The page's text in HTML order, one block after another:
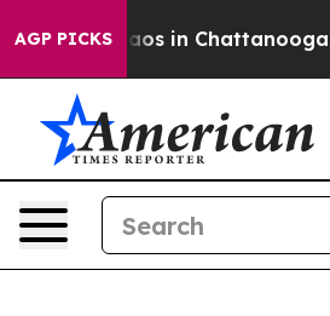
AGP PICKSChaos in Chattanooga.